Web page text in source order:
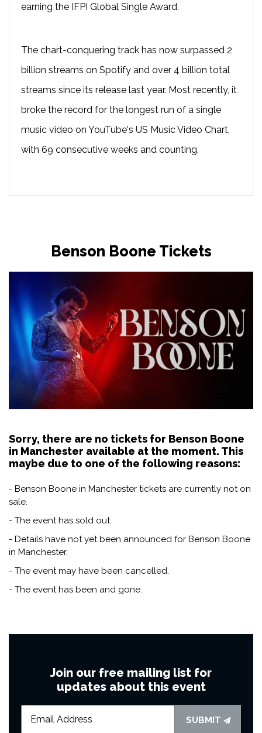
earning the IFPI Global Single Award.
The chart-conquering track has now surpassed 2
billion streams on Spotify and over 4 billion total
streams since its release last year. Most recently, it
broke the record for the longest run of a single
music video on YouTube's US Music Video Chart,
with 69 consecutive weeks and counting.
Benson Boone Tickets
Sorry, there are no tickets for Benson Boone
in Manchester available at the moment. This
maybe due to one of the following reasons:
- Benson Boone in Manchester tickets are currently not on
sale.
- The event has sold out.
- Details have not yet been announced for Benson Boone
in Manchester.
- The event may have been cancelled.
- The event has been and gone.
Join our free mailing list for
updates about this event
SUBMIT